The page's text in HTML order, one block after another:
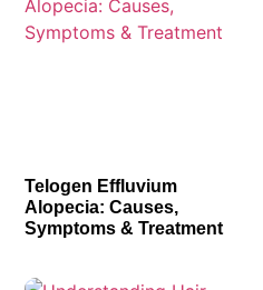
Telogen Effluvium
Alopecia: Causes,
Symptoms & Treatment